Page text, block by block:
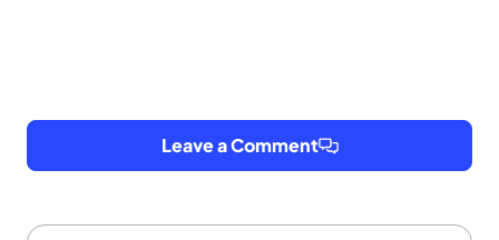
Leave a Comment